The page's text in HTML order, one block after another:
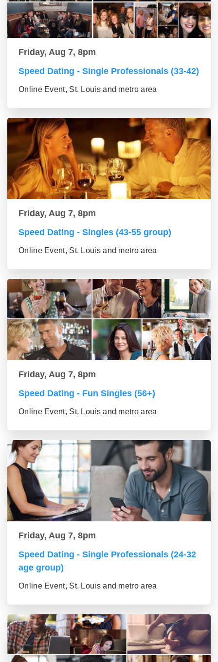
Friday, Aug 7, 8pm
Speed Dating - Single Professionals (33-42)
Online Event, St. Louis and metro area
Friday, Aug 7, 8pm
Speed Dating - Singles (43-55 group)
Online Event, St. Louis and metro area
Friday, Aug 7, 8pm
Speed Dating - Fun Singles (56+)
Online Event, St. Louis and metro area
Friday, Aug 7, 8pm
Speed Dating - Single Professionals (24-32
age group)
Online Event, St. Louis and metro area